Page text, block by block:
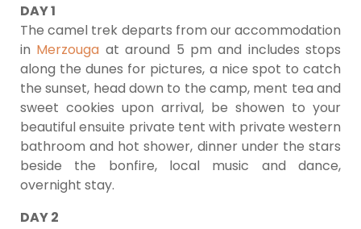
DAY 1
The camel trek departs from our accommodation
in Merzouga at around 5 pm and includes stops
along the dunes for pictures, a nice spot to catch
the sunset, head down to the camp, ment tea and
sweet cookies upon arrival, be showen to your
beautiful ensuite private tent with private western
bathroom and hot shower, dinner under the stars
beside the bonfire, local music and dance,
overnight stay.
DAY 2